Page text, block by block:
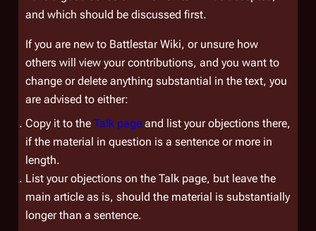
and which should be discussed first.
If you are new to Battlestar Wiki, or unsure how
others will view your contributions, and you want to
change or delete anything substantial in the text, you
are advised to either:
Copy it to the Talk page and list your objections there,
if the material in question is a sentence or more in
length.
List your objections on the Talk page, but leave the
main article as is, should the material is substantially
longer than a sentence.